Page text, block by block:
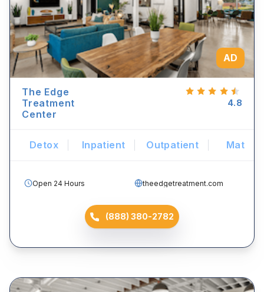
AD
The Edge
Treatment
Center
4.8
Detox Inpatient Outpatient Mat
Open 24 Hours theedgetreatment.com
(888) 380-2782